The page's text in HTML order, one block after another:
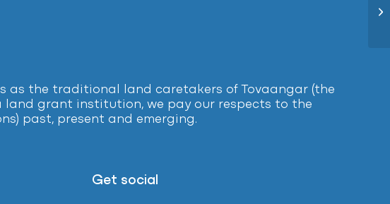
as the traditional land caretakers of Tovaangar (the
land grant institution, we pay our respects to the
past, present and emerging.
Get social